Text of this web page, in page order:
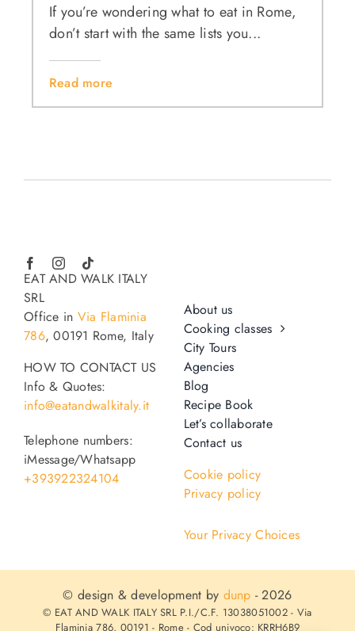
If you’re wondering what to eat in Rome,
don’t start with the same lists you...
Read more
EAT AND WALK ITALY
SRL
Office in Via Flaminia
786, 00191 Rome, Italy
HOW TO CONTACT US
Info & Quotes:
info@eatandwalkitaly.it
Telephone numbers:
iMessage/Whatsapp
+393922324104
About us
Cooking classes
City Tours
Agencies
Blog
Recipe Book
Let’s collaborate
Contact us
Cookie policy
Privacy policy
Your Privacy Choices
© design & development by dunp - 2026
© EAT AND WALK ITALY SRL P.I./C.F. 13038051002 - Via
Flaminia 786, 00191 - Rome - Cod univoco: KRRH6B9